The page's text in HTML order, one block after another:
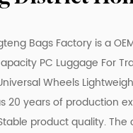
Bags Factory is a
PC Luggage For
Wheels
20 years of production
product quality.